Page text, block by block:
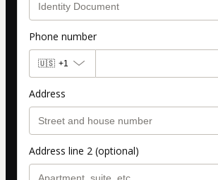
Phone number
🇺🇸 +1
Address
Address line 2 (optional)